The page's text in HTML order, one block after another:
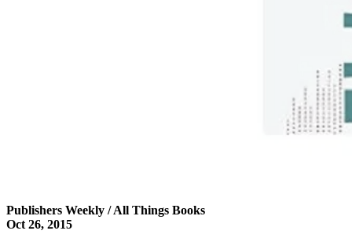
Publishers Weekly / All Things Books
Oct 26, 2015